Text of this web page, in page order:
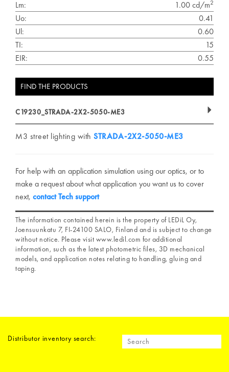
Lm: 1.00 cd/m2
Uo:
0.41
Ul:
0.60
TI:
15
EIR:
0.55
FIND THE PRODUCTS
C19230_STRADA-2X2-5050-ME3
M3 street lighting with STRADA-2X2-5050-ME3
For help with an application simulation using our optics, or to
make a request about what application you want us to cover
next, contact Tech support
The information contained herein is the property of LEDiL Oy,
Joensuunkatu 7, FI-24100 SALO, Finland and is subject to change
without notice. Please visit www.ledil.com for additional
information, such as the latest photometric files, 3D mechanical
models, and application notes relating to handling, gluing and
taping.
Distributor inventory search: